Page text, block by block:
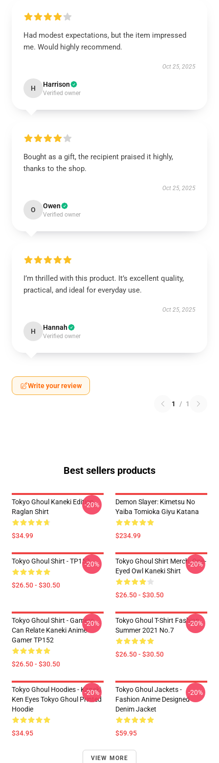
Had modest expectations, but the item impressed
me. Would highly recommend.
Oct 25, 2025
H Harrison
Verified owner
Bought as a gift, the recipient praised it highly,
thanks to the shop.
Oct 25, 2025
O Owen
Verified owner
I’m thrilled with this product. It’s excellent quality,
practical, and ideal for everyday use.
Oct 25, 2025
H Hannah
Verified owner
Write your review
1 / 1
Best sellers products
Tokyo Ghoul Kaneki Edition
Raglan Shirt
$34.99
-20%
Demon Slayer: Kimetsu No
Yaiba Tomioka Giyu Katana
$234.99
Tokyo Ghoul Shirt - TP152
$26.50 - $30.50
-20%
Tokyo Ghoul Shirt Merch: One-
Eyed Owl Kaneki Shirt
$26.50 - $30.50
-20%
Tokyo Ghoul Shirt - Gamers
Can Relate Kaneki Anime
Gamer TP152
$26.50 - $30.50
-20%
Tokyo Ghoul T-Shirt Fashion
Summer 2021 No.7
$26.50 - $30.50
-20%
Tokyo Ghoul Hoodies - Kaneki
Ken Eyes Tokyo Ghoul Printed
Hoodie
$34.95
-20%
Tokyo Ghoul Jackets -
Fashion Anime Designed
Denim Jacket
$59.95
-20%
VIEW MORE